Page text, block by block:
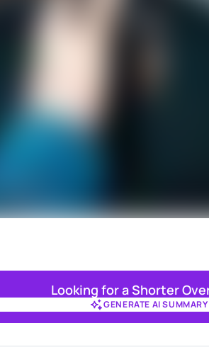
Looking for a Shorter
GENERATE AI SUMMARY